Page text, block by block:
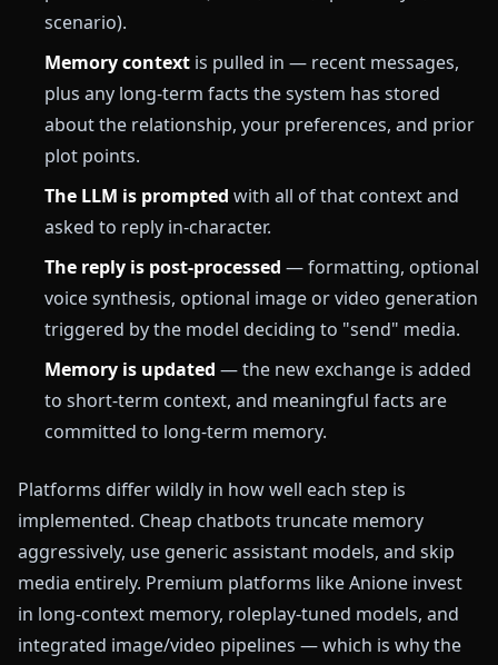
scenario).
Memory context is pulled in — recent messages,
plus any long-term facts the system has stored
about the relationship, your preferences, and prior
plot points.
The LLM is prompted with all of that context and
asked to reply in-character.
The reply is post-processed — formatting, optional
voice synthesis, optional image or video generation
triggered by the model deciding to "send" media.
Memory is updated — the new exchange is added
to short-term context, and meaningful facts are
committed to long-term memory.
Platforms differ wildly in how well each step is
implemented. Cheap chatbots truncate memory
aggressively, use generic assistant models, and skip
media entirely. Premium platforms like Anione invest
in long-context memory, roleplay-tuned models, and
integrated image/video pipelines — which is why the